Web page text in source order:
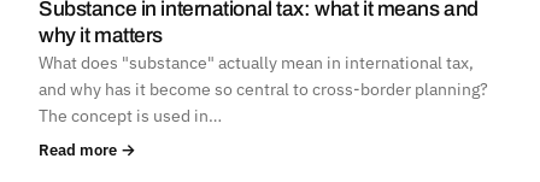
Substance in international tax: what it means and
why it matters
What does "substance" actually mean in international tax,
and why has it become so central to cross-border planning?
The concept is used in…
Read more →